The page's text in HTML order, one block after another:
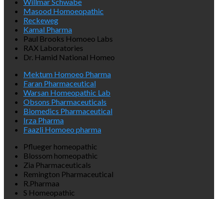
Masood Homoeopathic
Reckeweg
Kamal Pharma
Paul Brooks Homoeo Labs
RAX Laboratories
Dr. Hamid National Homeo
Mektum Homoeo Pharma
Faran Pharmaceutical
Warsan Homeopathic Lab
Obsons Pharmaceuticals
Biomedics Pharmaceutical
Irza Pharma
Faazli Homoeo pharma
Pflueger homeopathic
Blossom homeopathic
Zia Pharmaceuticals
Remington Pharmaceutical
R.Pharmaa
S Homeopathic